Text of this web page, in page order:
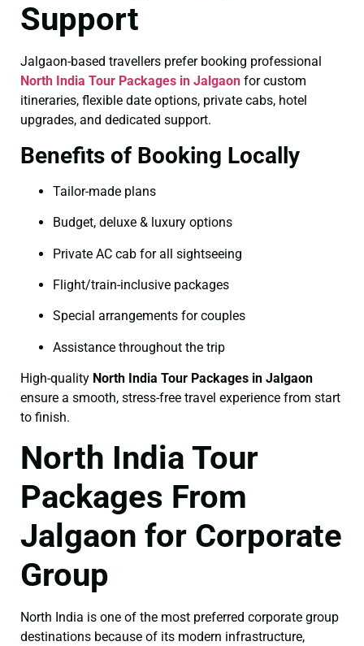
Support
Jalgaon-based travellers prefer booking professional
North India Tour Packages in Jalgaon for custom
itineraries, flexible date options, private cabs, hotel
upgrades, and dedicated support.
Benefits of Booking Locally
Tailor-made plans
Budget, deluxe & luxury options
Private AC cab for all sightseeing
Flight/train-inclusive packages
Special arrangements for couples
Assistance throughout the trip
High-quality North India Tour Packages in Jalgaon
ensure a smooth, stress-free travel experience from start
to finish.
North India Tour
Packages From
Jalgaon for Corporate
Group
North India is one of the most preferred corporate group
destinations because of its modern infrastructure,